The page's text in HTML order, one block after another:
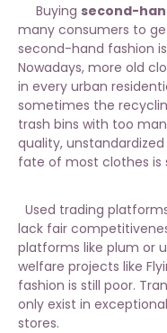
Buying second-
many consumers to
second-hand fashion
Nowadays, more old
in every urban
sometimes the
trash bins with too
quality,
fate of most clothes is
Used trading
lack fair
platforms like plum or
welfare projects like
fashion is still poor.
only exist in
stores.